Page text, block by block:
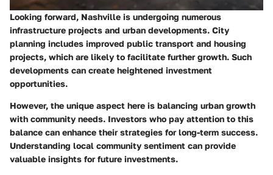
Looking forward, Nashville is undergoing numerous
infrastructure projects and urban developments. City
planning includes improved public transport and housing
projects, which are likely to facilitate further growth. Such
developments can create heightened investment
opportunities.
However, the unique aspect here is balancing urban growth
with community needs. Investors who pay attention to this
balance can enhance their strategies for long-term success.
Understanding local community sentiment can provide
valuable insights for future investments.